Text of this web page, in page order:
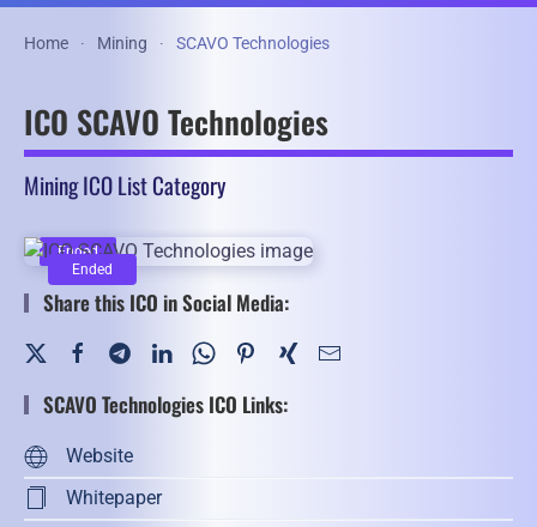
Home Mining SCAVO Technologies
ICO SCAVO Technologies
Mining ICO List Category
Ended
Ended
Share this ICO in Social Media:
SCAVO Technologies ICO Links:
Website
Whitepaper